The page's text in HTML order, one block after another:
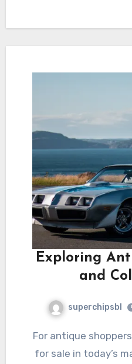
Exploring
and
superchipsbl
For antique shoppers, there are many cars
for sale in today’s